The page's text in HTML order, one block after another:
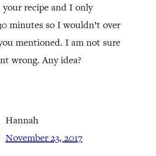
recipe and I only
minutes so I wouldn’t over
mentioned. I am not sure
wrong. Any idea?
Hannah
November 23, 2017